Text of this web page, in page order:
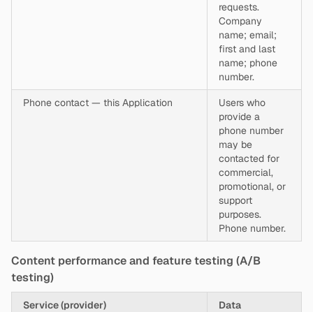
requests.
Company
name; email;
first and last
name; phone
number.
Phone contact — this Application
Users who
provide a
phone number
may be
contacted for
commercial,
promotional, or
support
purposes.
Phone number.
Content performance and feature testing (A/B
testing)
Service (provider)
Data